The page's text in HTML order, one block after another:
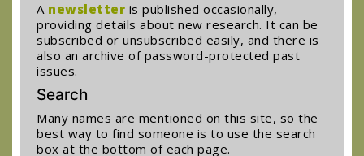
A newsletter is published occasionally,
providing details about new research. It can be
subscribed or unsubscribed easily, and there is
also an archive of password-protected past
issues.
Search
Many names are mentioned on this site, so the
best way to find someone is to use the search
box at the bottom of each page.